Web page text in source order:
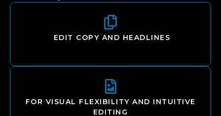
EDIT COPY AND HEADLINES
FOR VISUAL FLEXIBILITY AND INTUITIVE
EDITING